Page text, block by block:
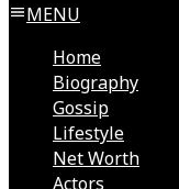
MENU
Home
Biography
Gossip
Lifestyle
Net Worth
Actors